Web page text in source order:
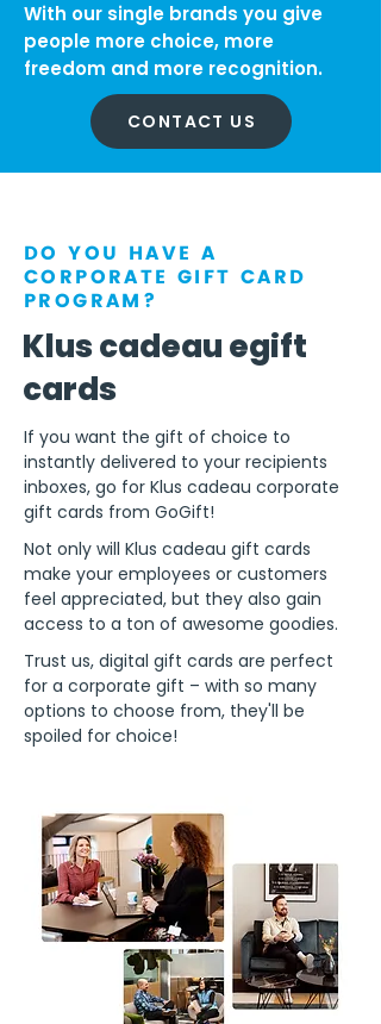
With our single brands you give
people more choice, more
freedom and more recognition.
CONTACT US
DO YOU HAVE A
CORPORATE GIFT CARD
PROGRAM?
Klus cadeau egift
cards
If you want the gift of choice to
instantly delivered to your recipients
inboxes, go for Klus cadeau corporate
gift cards from GoGift!
Not only will Klus cadeau gift cards
make your employees or customers
feel appreciated, but they also gain
access to a ton of awesome goodies.
Trust us, digital gift cards are perfect
for a corporate gift – with so many
options to choose from, they'll be
spoiled for choice!